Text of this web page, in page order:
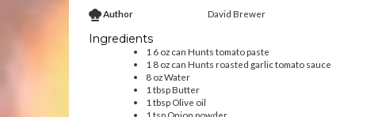
Author David Brewer
Ingredients
1 6 oz can Hunts tomato paste
1 8 oz can Hunts roasted garlic tomato sauce
8 ozWater
1 tbspButter
1 tbsp Olive oil